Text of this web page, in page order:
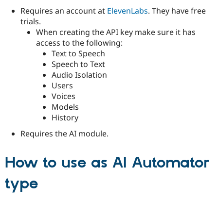
Tourism
Issue
Requires an account at ElevenLabs. They have free
trials.
When creating the API key make sure it has
access to the following:
Text to Speech
Speech to Text
Audio Isolation
Users
Voices
Models
History
Requires the AI module.
How to use as AI Automator
type